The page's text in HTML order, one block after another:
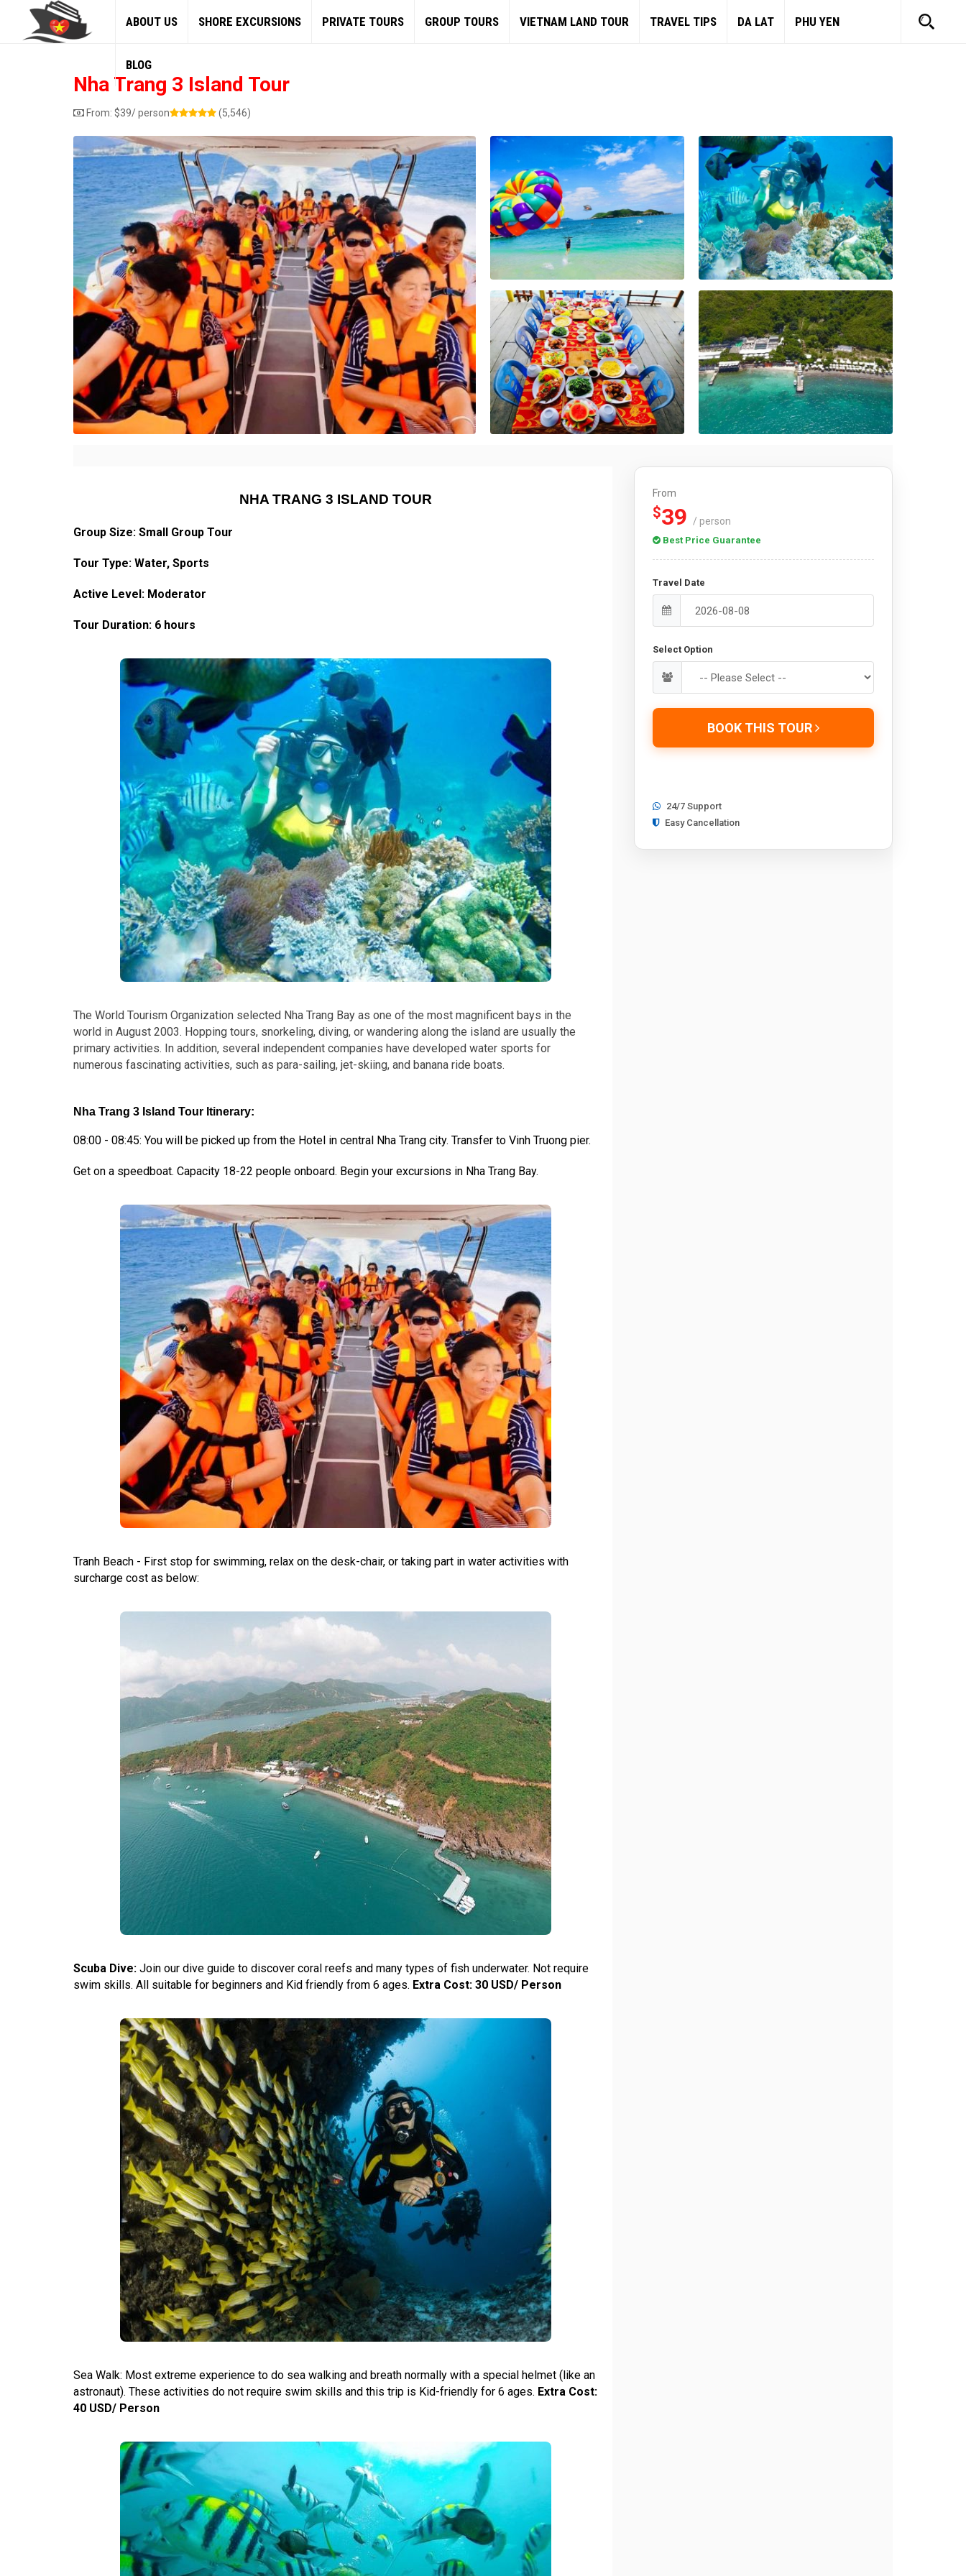
ABOUT US SHORE EXCURSIONS PRIVATE TOURS GROUP TOURS VIETNAM LAND TOUR TRAVEL TIPS DA LAT PHU YEN
BLOG
Nha Trang 3 Island Tour
From: $39/ person (5,546)
NHA TRANG 3 ISLAND TOUR
Group Size: Small Group Tour
Tour Type: Water, Sports
Active Level: Moderator
Tour Duration: 6 hours
The World Tourism Organization selected Nha Trang Bay as one of the most magnificent bays in the
world in August 2003. Hopping tours, snorkeling, diving, or wandering along the island are usually the
primary activities. In addition, several independent companies have developed water sports for
numerous fascinating activities, such as para-sailing, jet-skiing, and banana ride boats.
Nha Trang 3 Island Tour Itinerary:
08:00 - 08:45: You will be picked up from the Hotel in central Nha Trang city. Transfer to Vinh Truong pier.
Get on a speedboat. Capacity 18-22 people onboard. Begin your excursions in Nha Trang Bay.
Tranh Beach - First stop for swimming, relax on the desk-chair, or taking part in water activities with
surcharge cost as below:
Scuba Dive: Join our dive guide to discover coral reefs and many types of fish underwater. Not require
swim skills. All suitable for beginners and Kid friendly from 6 ages. Extra Cost: 30 USD/ Person
Sea Walk: Most extreme experience to do sea walking and breath normally with a special helmet (like an
astronaut). These activities do not require swim skills and this trip is Kid-friendly for 6 ages. Extra Cost:
40 USD/ Person
From
$39 / person
Best Price Guarantee
Travel Date
Select Option
BOOK THIS TOUR
24/7 Support
Easy Cancellation